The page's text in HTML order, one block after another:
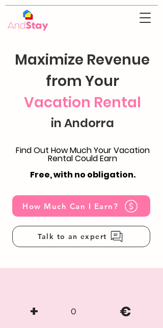
Maximize Revenue
from Your
Vacation Rental
in Andorra
Find Out How Much Your Vacation
Rental Could Earn
Free, with no obligation.
How Much Can I Earn?
Talk to an expert
+ 0 €